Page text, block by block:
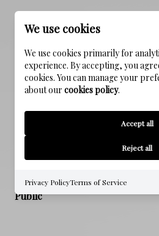
NEW CONSTRUCTION
SEWER
WATER SOURCE
Public
We use cookies
We use cookies primarily for
experience. By accepting, you
cookies. You can manage your
about our cookies policy.
Accept all
Reject all
Privacy PolicyTerms of Service